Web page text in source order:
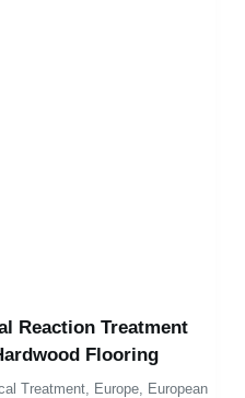
Reaction Treatment
Flooring
Treatment, Europe, European